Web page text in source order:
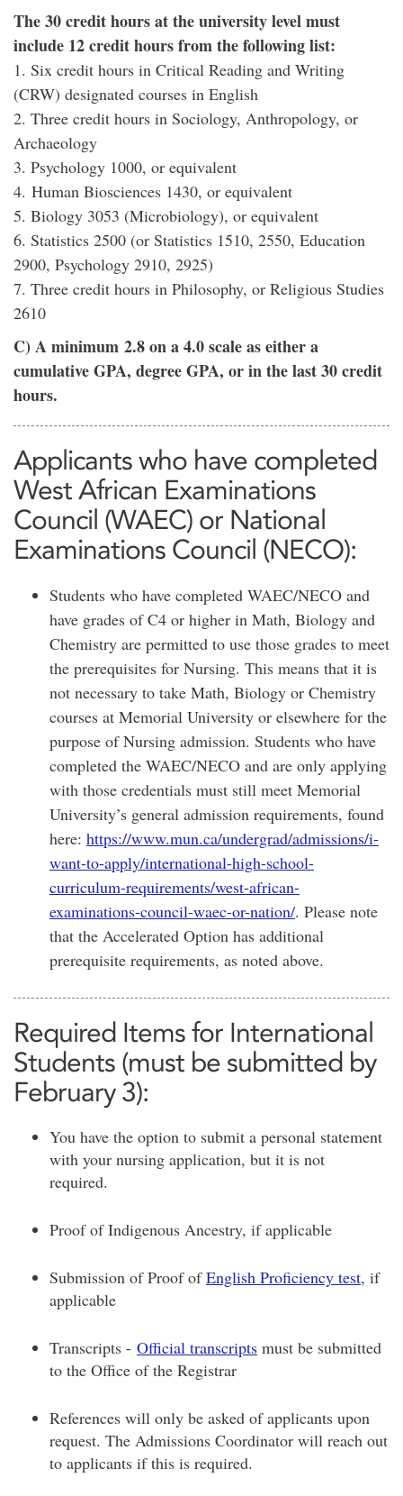
The 30 credit hours at the university level must
include 12 credit hours from the following list:
1. Six credit hours in Critical Reading and Writing
(CRW) designated courses in English
2. Three credit hours in Sociology, Anthropology, or
Archaeology
3. Psychology 1000, or equivalent
4. Human Biosciences 1430, or equivalent
5. Biology 3053 (Microbiology), or equivalent
6. Statistics 2500 (or Statistics 1510, 2550, Education
2900, Psychology 2910, 2925)
7. Three credit hours in Philosophy, or Religious Studies
2610
C) A minimum 2.8 on a 4.0 scale as either a
cumulative GPA, degree GPA, or in the last 30 credit
hours.
Applicants who have completed
West African Examinations
Council (WAEC) or National
Examinations Council (NECO):
Students who have completed WAEC/NECO and
have grades of C4 or higher in Math, Biology and
Chemistry are permitted to use those grades to meet
the prerequisites for Nursing. This means that it is
not necessary to take Math, Biology or Chemistry
courses at Memorial University or elsewhere for the
purpose of Nursing admission. Students who have
completed the WAEC/NECO and are only applying
with those credentials must still meet Memorial
University’s general admission requirements, found
here: https://www.mun.ca/undergrad/admissions/i-
want-to-apply/international-high-school-
curriculum-requirements/west-african-
examinations-council-waec-or-nation/. Please note
that the Accelerated Option has additional
prerequisite requirements, as noted above.
Required Items for International
Students (must be submitted by
February 3):
You have the option to submit a personal statement
with your nursing application, but it is not
required.
Proof of Indigenous Ancestry, if applicable
Submission of Proof ofEnglish Proficiency test, if
applicable
Transcripts - Official transcripts must be submitted
to the Office of the Registrar
References will only be asked of applicants upon
request. The Admissions Coordinator will reach out
to applicants if this is required.